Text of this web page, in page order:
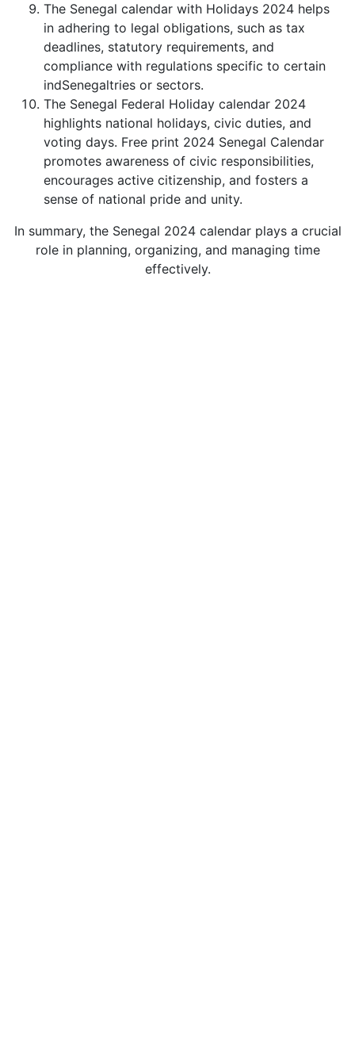
The Senegal calendar with Holidays 2024 helps
in adhering to legal obligations, such as tax
deadlines, statutory requirements, and
compliance with regulations specific to certain
indSenegaltries or sectors.
The Senegal Federal Holiday calendar 2024
highlights national holidays, civic duties, and
voting days. Free print 2024 Senegal Calendar
promotes awareness of civic responsibilities,
encourages active citizenship, and fosters a
sense of national pride and unity.
In summary, the Senegal 2024 calendar plays a crucial
role in planning, organizing, and managing time
effectively.